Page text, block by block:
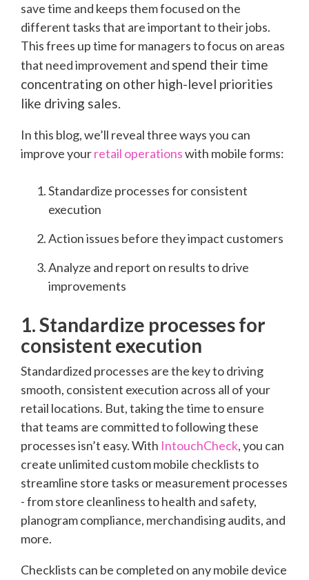
save time and keeps them focused on the
different tasks that are important to their jobs.
This frees up time for managers to focus on areas
that need improvement and spend their time
concentrating on other high-level priorities
like driving sales.
In this blog, we’ll reveal three ways you can
improve yourretail operationswith mobile forms:
Standardize processes for consistent
execution
Action issues before they impact customers
Analyze and report on results to drive
improvements
1. Standardize processes for
consistent execution
Standardized processes are the key to driving
smooth, consistent execution across all of your
retail locations. But, taking the time to ensure
that teams are committed to following these
processes isn’t easy. With IntouchCheck, you can
create unlimited custom mobile checklists to
streamline store tasks or measurement processes
- from store cleanliness to health and safety,
planogram compliance, merchandising audits, and
more.
Checklists can be completed on any mobile device